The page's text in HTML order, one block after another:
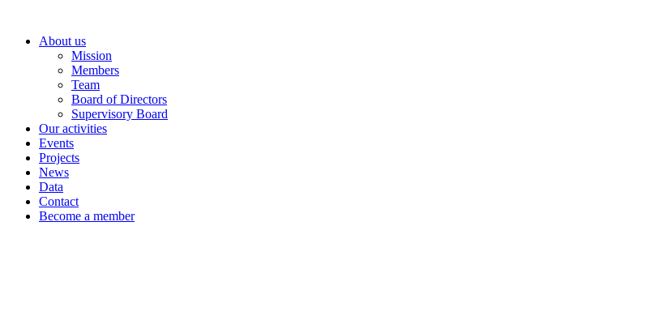
contentAbout us
Mission
Members
Team
Board of Directors
Supervisory Board
Our activities
Events
Projects
News
Data
Contact
Become a member